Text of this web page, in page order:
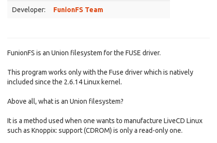
Developer: FunionFS Team
FunionFS is an Union filesystem for the FUSE driver.
This program works only with the Fuse driver which is natively
included since the 2.6.14 Linux kernel.
Above all, what is an Union filesystem?
It is a method used when one wants to manufacture LiveCD Linux
such as Knoppix: support (CDROM) is only a read-only one.